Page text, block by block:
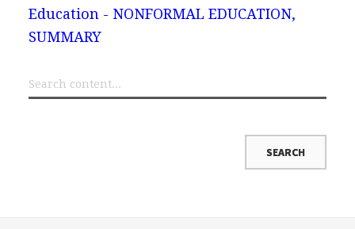
Education - NONFORMAL EDUCATION,
SUMMARY